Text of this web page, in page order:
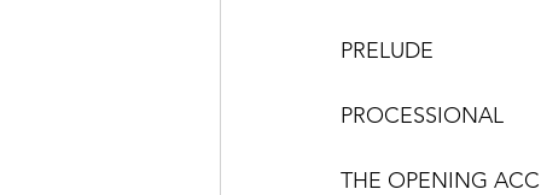
PRELUDE
THE OPENING